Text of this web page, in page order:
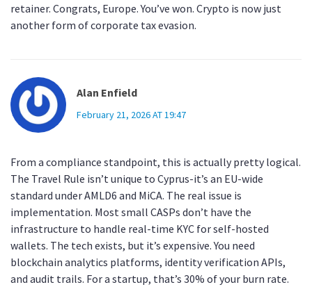
retainer. Congrats, Europe. You’ve won. Crypto is now just
another form of corporate tax evasion.
Alan Enfield
February 21, 2026 AT 19:47
From a compliance standpoint, this is actually pretty logical.
The Travel Rule isn’t unique to Cyprus-it’s an EU-wide
standard under AMLD6 and MiCA. The real issue is
implementation. Most small CASPs don’t have the
infrastructure to handle real-time KYC for self-hosted
wallets. The tech exists, but it’s expensive. You need
blockchain analytics platforms, identity verification APIs,
and audit trails. For a startup, that’s 30% of your burn rate.